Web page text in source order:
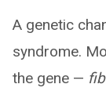
A genetic
syndrome.
the gene —